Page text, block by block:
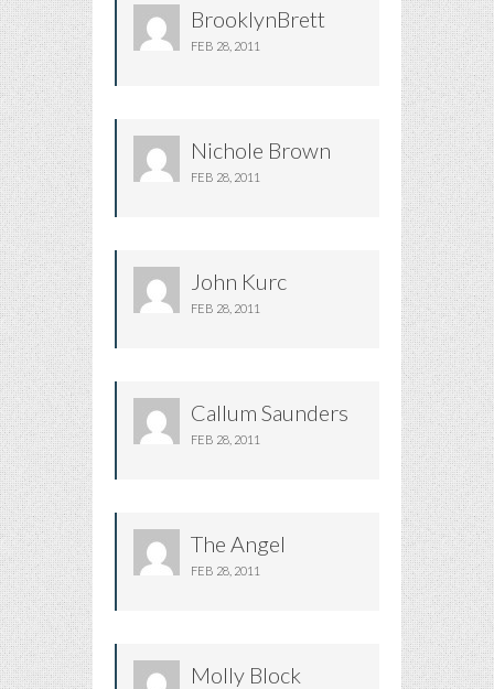
BrooklynBrett
FEB 28, 2011
Nichole Brown
FEB 28, 2011
John Kurc
FEB 28, 2011
Callum Saunders
FEB 28, 2011
The Angel
FEB 28, 2011
Molly Block